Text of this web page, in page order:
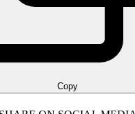
Copy